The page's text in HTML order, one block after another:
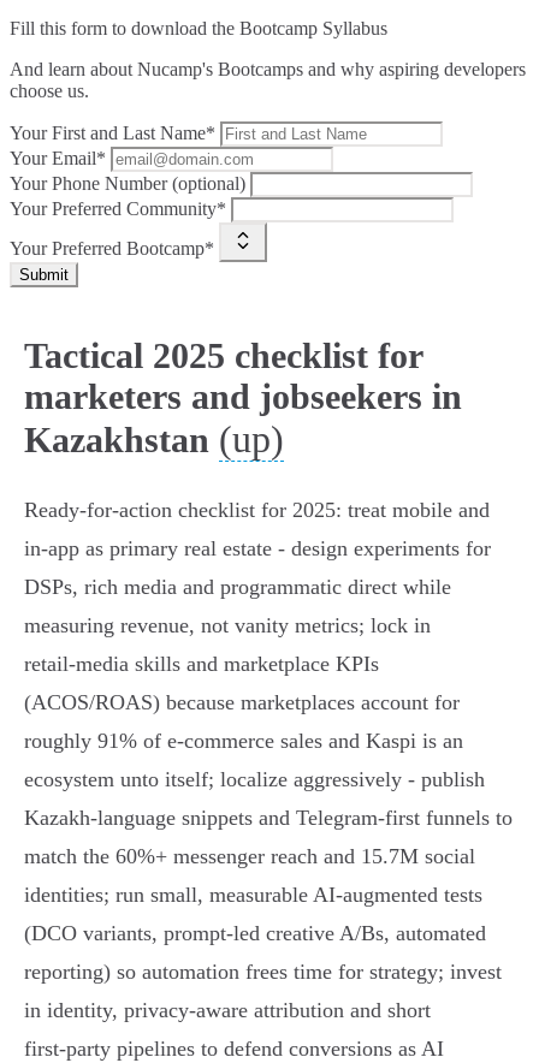
Fill this form to download the Bootcamp Syllabus
And learn about Nucamp's Bootcamps and why aspiring developers
choose us.
Your First and Last Name*
Your Email*
Your Phone Number (optional)
Your Preferred Community*
Your Preferred Bootcamp*
Submit
Tactical 2025 checklist for
marketers and jobseekers in
Kazakhstan (up)
Ready-for-action checklist for 2025: treat mobile and
in‑app as primary real estate - design experiments for
DSPs, rich media and programmatic direct while
measuring revenue, not vanity metrics; lock in
retail‑media skills and marketplace KPIs
(ACOS/ROAS) because marketplaces account for
roughly 91% of e‑commerce sales and Kaspi is an
ecosystem unto itself; localize aggressively - publish
Kazakh‑language snippets and Telegram‑first funnels to
match the 60%+ messenger reach and 15.7M social
identities; run small, measurable AI‑augmented tests
(DCO variants, prompt‑led creative A/Bs, automated
reporting) so automation frees time for strategy; invest
in identity, privacy‑aware attribution and short
first‑party pipelines to defend conversions as AI